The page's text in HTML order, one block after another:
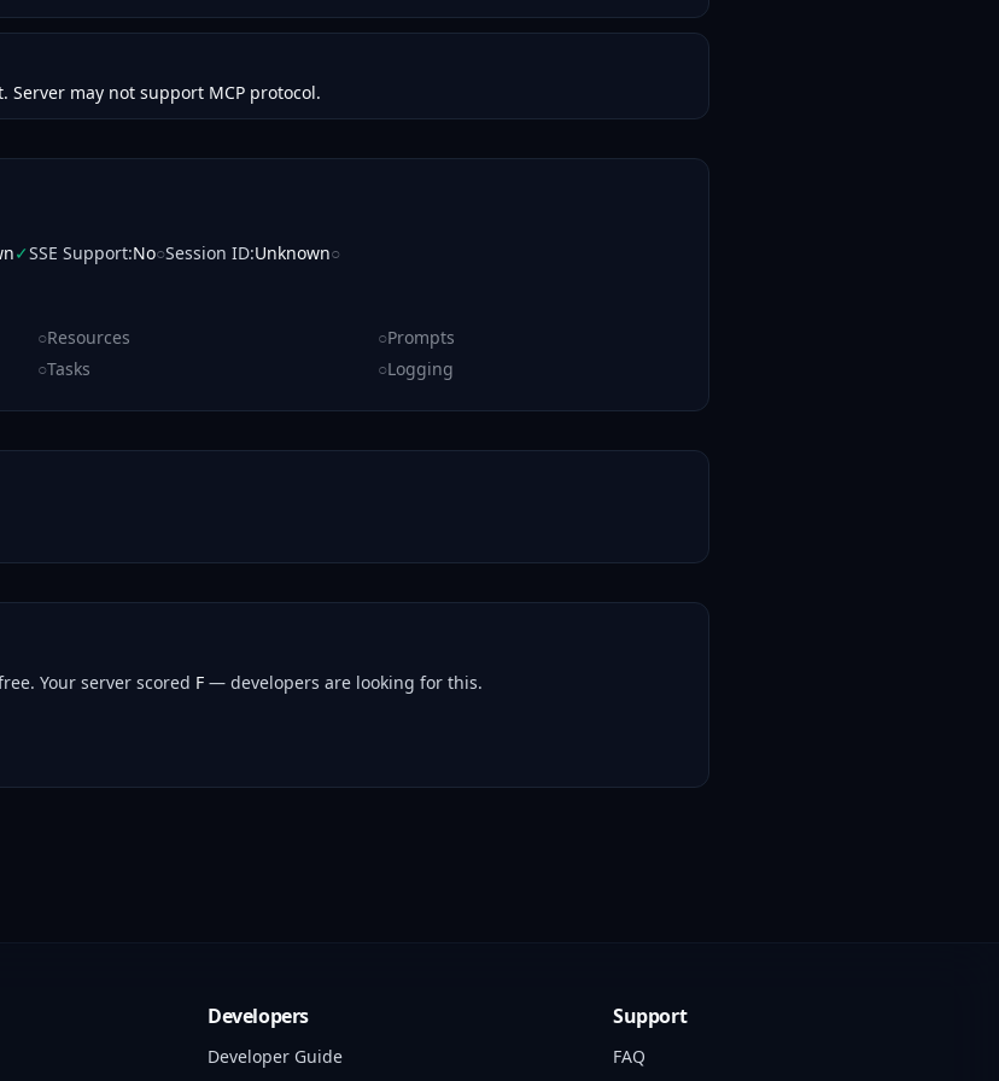
Server may not support MCP protocol.
✓SSE Support:No○Session ID:Unknown○
○Resources ○Prompts
○Tasks ○Logging
Your server scored F — developers are looking for this.
Developers
Developer Guide
Support
FAQ